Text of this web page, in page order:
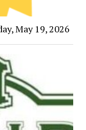
May 19, 2026